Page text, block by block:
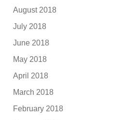
August 2018
July 2018
June 2018
May 2018
April 2018
March 2018
February 2018